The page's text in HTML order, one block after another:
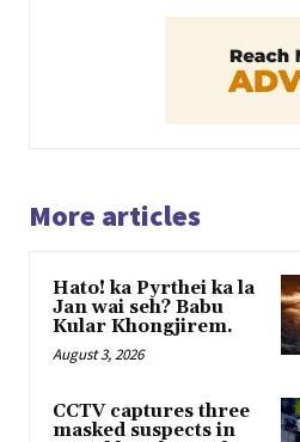
More articles
Hato! ka Pyrthei ka la
Jan wai seh? Babu
Kular Khongjirem.
August 3, 2026
CCTV captures three
masked suspects in